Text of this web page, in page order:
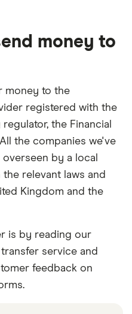
money to
money to the
registered with the
the Financial
the companies we've
by a local
relevant laws and
Kingdom and the
is by reading our
service and
feedback on